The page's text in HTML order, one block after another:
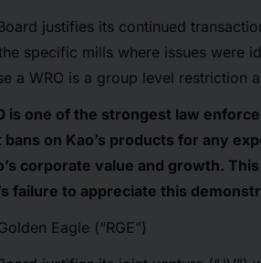
justifies its continued
specific mills where issues were
a WRO is a group level restriction
is one of the strongest law
on Kao’s products for any
corporate value and growth.
failure to appreciate this
Eagle (“RGE”)